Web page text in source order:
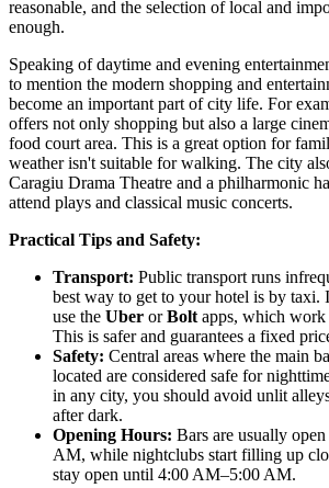
reasonable, and the selection of local and
enough.
Speaking of daytime and evening
to mention the modern shopping and
become an important part of city life. For
offers not only shopping but also a large
food court area. This is a great option for
weather isn't suitable for walking. The city
Caragiu Drama Theatre and a philharmonic
attend plays and classical music concerts.
Practical Tips and Safety:
Transport: Public transport runs
best way to get to your hotel is by taxi.
use the Uber orBolt apps, which
This is safer and guarantees a fixed
Safety: Central areas where the main
located are considered safe for
in any city, you should avoid unlit
after dark.
Opening Hours: Bars are usually
AM, while nightclubs start filling up
stay open until 4:00 AM–5:00 AM.